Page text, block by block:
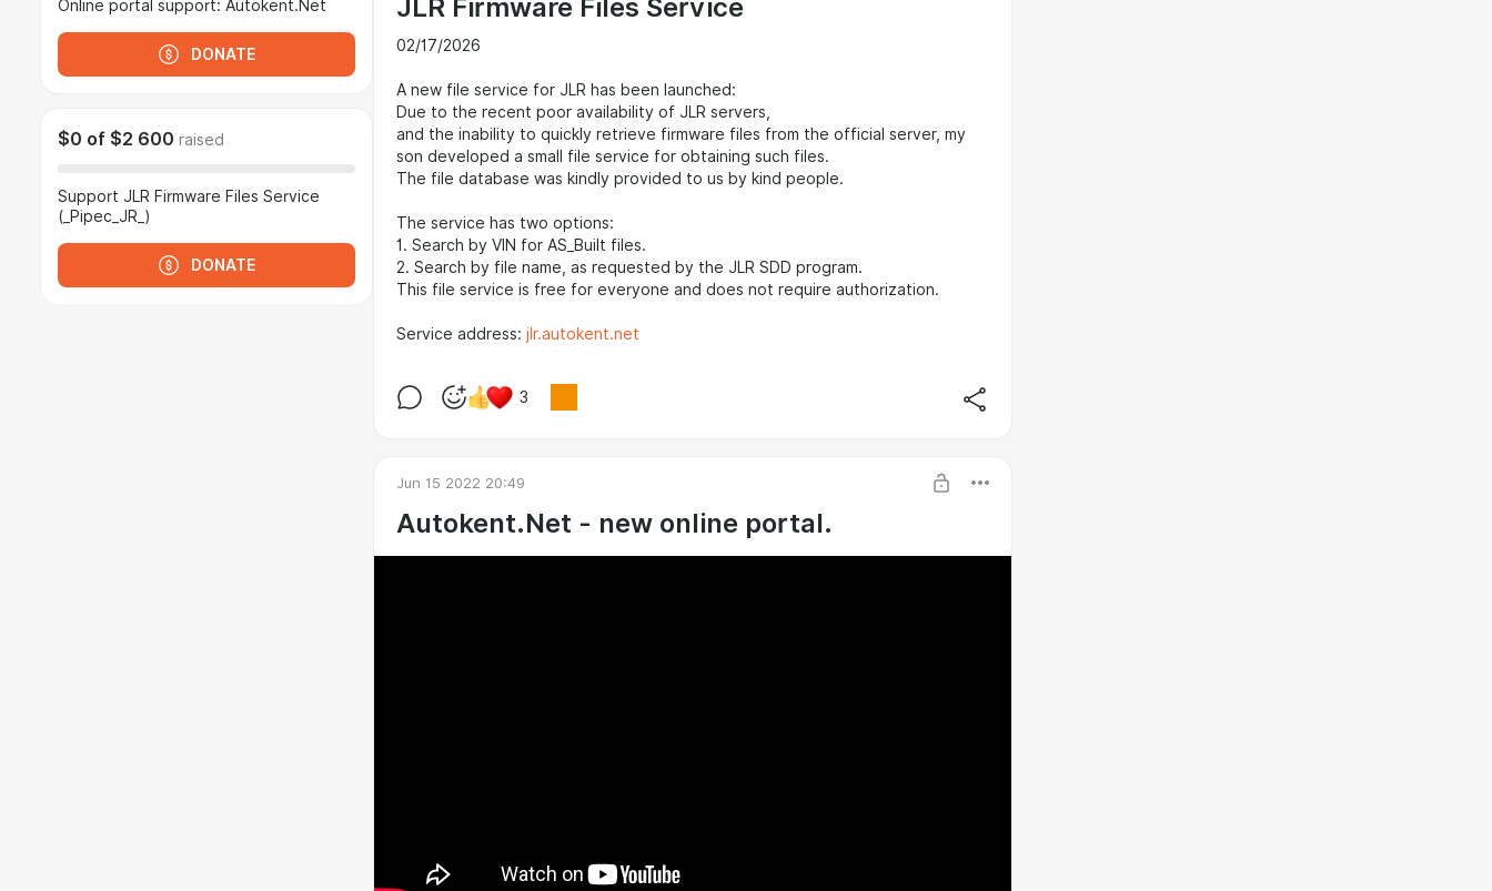
Online portal support: Autokent.Net
DONATE
$0 of $2 600 raised
Support JLR Firmware Files Service
(_Pipec_JR_)
DONATE
JLR Firmware Files Service
02/17/2026
A new file service for JLR has been launched:
Due to the recent poor availability of JLR servers,
and the inability to quickly retrieve firmware files from the official server, my
son developed a small file service for obtaining such files.
The file database was kindly provided to us by kind people.
The service has two options:
1. Search by VIN for AS_Built files.
2. Search by file name, as requested by the JLR SDD program.
This file service is free for everyone and does not require authorization.
Service address: jlr.autokent.net
3
Jun 15 2022 20:49
Autokent.Net - new online portal.